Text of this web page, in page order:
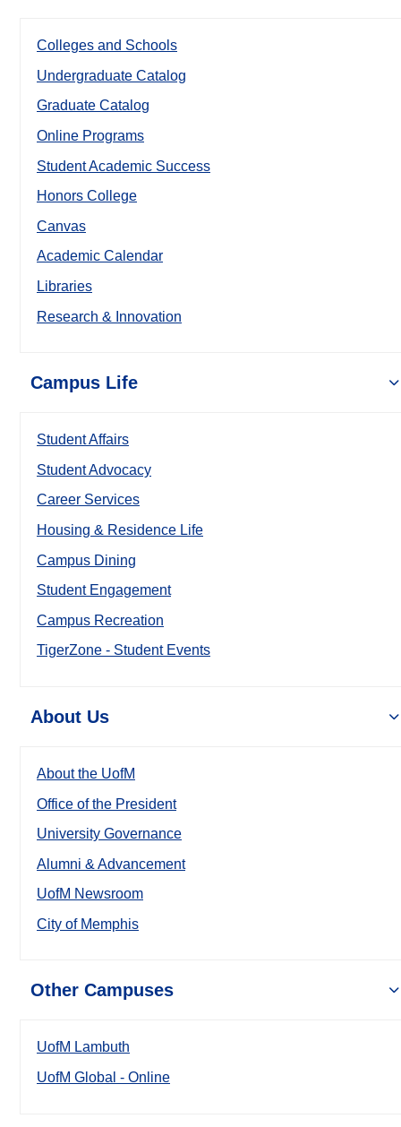
Colleges and Schools
Undergraduate Catalog
Graduate Catalog
Online Programs
Student Academic Success
Honors College
Canvas
Academic Calendar
Libraries
Research & Innovation
Campus Life
Student Affairs
Student Advocacy
Career Services
Housing & Residence Life
Campus Dining
Student Engagement
Campus Recreation
TigerZone - Student Events
About Us
About the UofM
Office of the President
University Governance
Alumni & Advancement
UofM Newsroom
City of Memphis
Other Campuses
UofM Lambuth
UofM Global - Online